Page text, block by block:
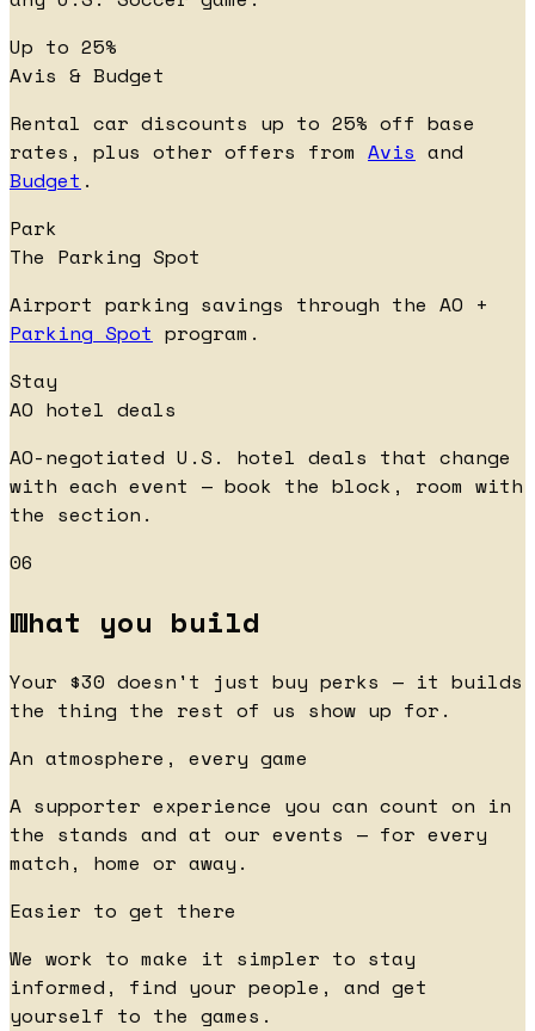
Up to 25%
Avis & Budget
Rental car discounts up to 25% off base
rates, plus other offers from Avis and
Budget .
Park
The Parking Spot
Airport parking savings through the AO +
Parking Spot program.
Stay
AO hotel deals
AO-negotiated U.S. hotel deals that change
with each event — book the block, room with
the section.
06
What you build
Your $30 doesn't just buy perks — it builds
the thing the rest of us show up for.
An atmosphere, every game
A supporter experience you can count on in
the stands and at our events — for every
match, home or away.
Easier to get there
We work to make it simpler to stay
informed, find your people, and get
yourself to the games.